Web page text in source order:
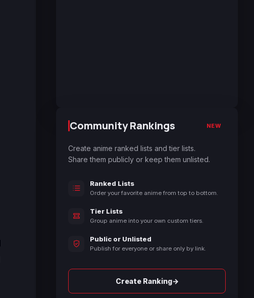
Community Rankings NEW
Create anime ranked lists and tier lists.
Share them publicly or keep them unlisted.
Ranked Lists
Order your favorite anime from top to bottom.
Tier Lists
Group anime into your own custom tiers.
Public or Unlisted
Publish for everyone or share only by link.
Create Ranking→